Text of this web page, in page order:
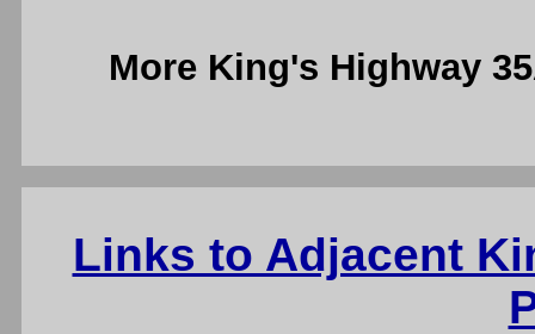
More King's Highway
Links to Adjacent